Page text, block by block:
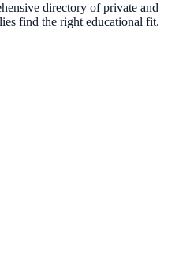
directory of private and
find the right educational fit.